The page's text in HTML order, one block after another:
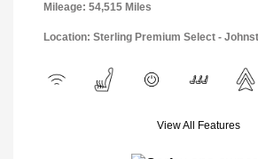
Mileage: 54,515 Miles
Location: Sterling Premium Select -
View All Features